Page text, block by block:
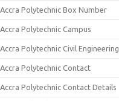
Accra Polytechnic Box Number
Accra Polytechnic Campus
Accra Polytechnic Civil Engineering
Accra Polytechnic Contact
Accra Polytechnic Contact Details